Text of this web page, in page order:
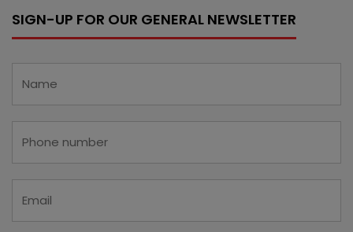
SIGN-UP FOR OUR GENERAL NEWSLETTER